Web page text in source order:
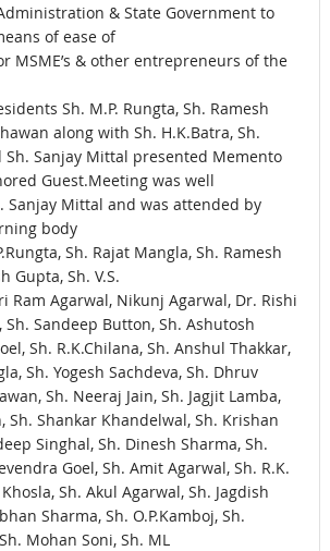
& State Government to
of ease of
MSME’s & other entrepreneurs of the
Sh. M.P. Rungta, Sh. Ramesh
along with Sh. H.K.Batra, Sh.
Sh. Sanjay Mittal presented Memento
Guest.Meeting was well
Sanjay Mittal and was attended by
body
Sh. Rajat Mangla, Sh. Ramesh
Gupta, Sh. V.S.
Ram Agarwal, Nikunj Agarwal, Dr. Rishi
Sh. Sandeep Button, Sh. Ashutosh
Sh. R.K.Chilana, Sh. Anshul Thakkar,
Sh. Yogesh Sachdeva, Sh. Dhruv
Sh. Neeraj Jain, Sh. Jagjit Lamba,
Sh. Shankar Khandelwal, Sh. Krishan
Singhal, Sh. Dinesh Sharma, Sh.
Goel, Sh. Amit Agarwal, Sh. R.K.
Sh. Akul Agarwal, Sh. Jagdish
Sharma, Sh. O.P.Kamboj, Sh.
Mohan Soni, Sh. ML